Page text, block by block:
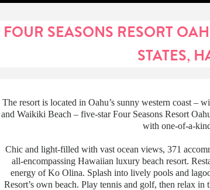
FOUR SEASONS RESORT
STATES,
The resort is located in Oahu’s sunny western coast –
and Waikiki Beach – five-star Four Seasons Resort
with one-of-a-
Chic and light-filled with vast ocean views, 371
all-encompassing Hawaiian luxury beach resort.
energy of Ko Olina. Splash into lively pools and
Resort’s own beach. Play tennis and golf, then relax